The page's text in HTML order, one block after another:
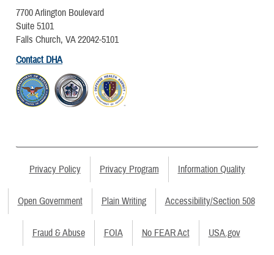
7700 Arlington Boulevard
Suite 5101
Falls Church, VA 22042-5101
Contact DHA
Privacy Policy Privacy Program Information Quality
Open Government Plain Writing Accessibility/Section 508
Fraud & Abuse FOIA No FEAR Act USA.gov